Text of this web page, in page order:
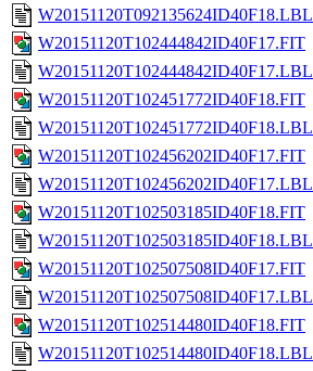
W20151120T092135624ID40F18.LBL
W20151120T102444842ID40F17.FIT
W20151120T102444842ID40F17.LBL
W20151120T102451772ID40F18.FIT
W20151120T102451772ID40F18.LBL
W20151120T102456202ID40F17.FIT
W20151120T102456202ID40F17.LBL
W20151120T102503185ID40F18.FIT
W20151120T102503185ID40F18.LBL
W20151120T102507508ID40F17.FIT
W20151120T102507508ID40F17.LBL
W20151120T102514480ID40F18.FIT
W20151120T102514480ID40F18.LBL